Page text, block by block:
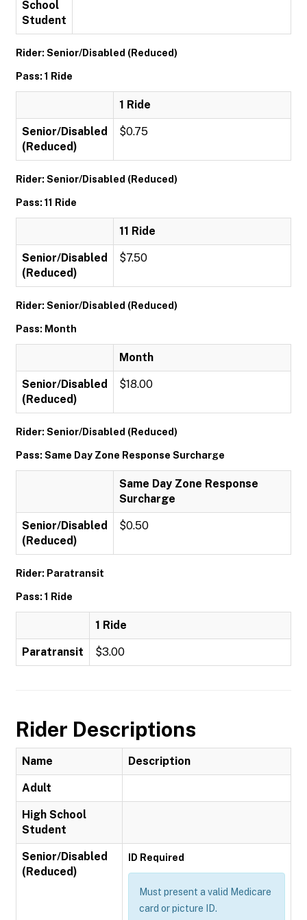
School
Student
Rider: Senior/Disabled (Reduced)
Pass: 1 Ride
1 Ride
Senior/Disabled
(Reduced)
$0.75
Rider: Senior/Disabled (Reduced)
Pass: 11 Ride
11 Ride
Senior/Disabled
(Reduced)
$7.50
Rider: Senior/Disabled (Reduced)
Pass: Month
Month
Senior/Disabled
(Reduced)
$18.00
Rider: Senior/Disabled (Reduced)
Pass: Same Day Zone Response Surcharge
Same Day Zone Response
Surcharge
Senior/Disabled
(Reduced)
$0.50
Rider: Paratransit
Pass: 1 Ride
1 Ride
Paratransit $3.00
Rider Descriptions
Name Description
Adult
High School
Student
Senior/Disabled
(Reduced)
ID Required
Must present a valid Medicare
card or picture ID.